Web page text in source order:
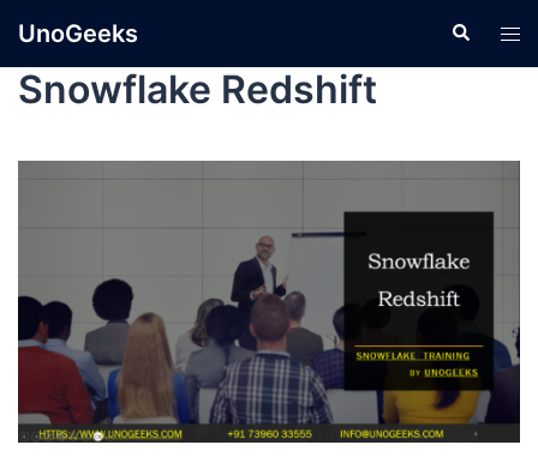
UnoGeeks
Snowflake Redshift